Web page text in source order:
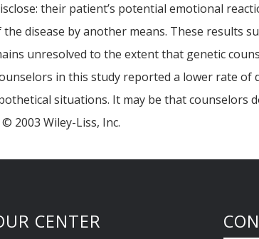
their patient’s potential emotional
disease by another means. These results
unresolved to the extent that genetic
in this study reported a lower rate
situations. It may be that counselors
2003 Wiley-Liss, Inc.
CENTER